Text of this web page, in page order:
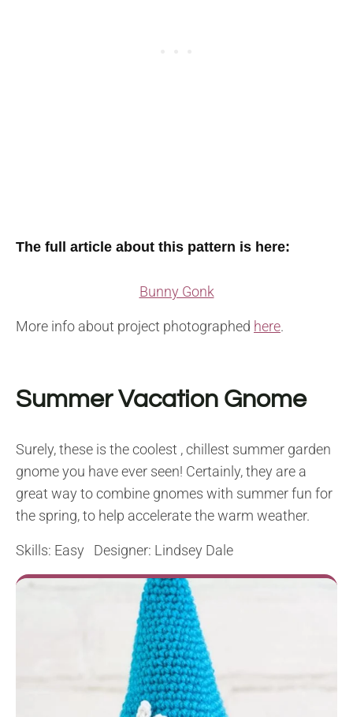
The full article about this pattern is here:
Bunny Gonk
More info about project photographed here.
Summer Vacation Gnome
Surely, these is the coolest , chillest summer garden
gnome you have ever seen! Certainly, they are a
great way to combine gnomes with summer fun for
the spring, to help accelerate the warm weather.
Skills: Easy Designer: Lindsey Dale